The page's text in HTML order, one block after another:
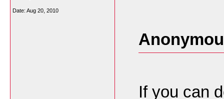
Date: Aug 20, 2010
If you can